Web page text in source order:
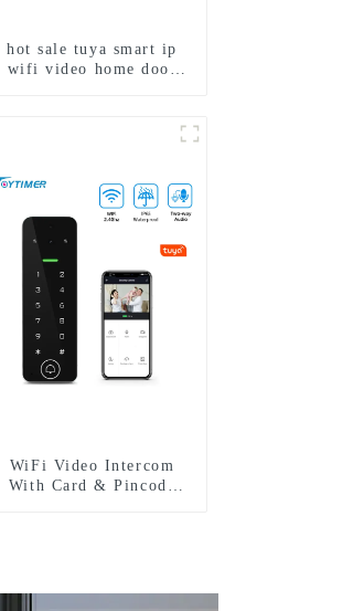
hot sale tuya smart ip
wifi video home door
camera doorbell for door
WiFi Video Intercom
With Card & Pincode